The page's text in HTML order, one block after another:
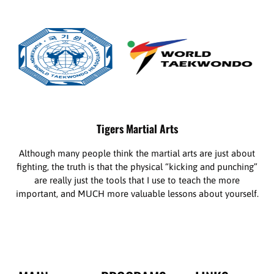
Tigers Martial Arts
Although many people think the martial arts are just about
fighting, the truth is that the physical “kicking and punching”
are really just the tools that I use to teach the more
important, and MUCH more valuable lessons about yourself.